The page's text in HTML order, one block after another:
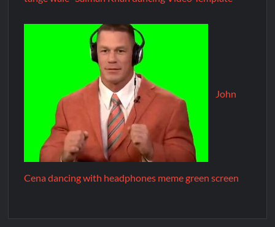
John
Cena dancing with headphones meme green screen